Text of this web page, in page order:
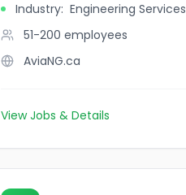
Industry: Engineering Services
51-200 employees
AviaNG.ca
View Jobs & Details